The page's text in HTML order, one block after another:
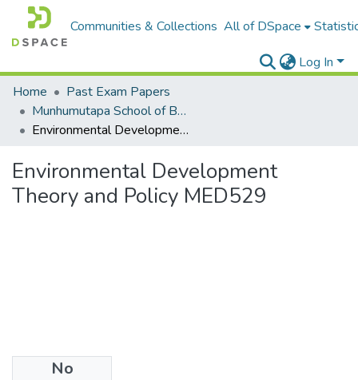
Communities & Collections All of DSpace
Log In
Home
Past Exam Papers
Munhumutapa School of Business Sciences
Environmental Development Theory and Policy MED529
Environmental Development
Theory and Policy MED529
No